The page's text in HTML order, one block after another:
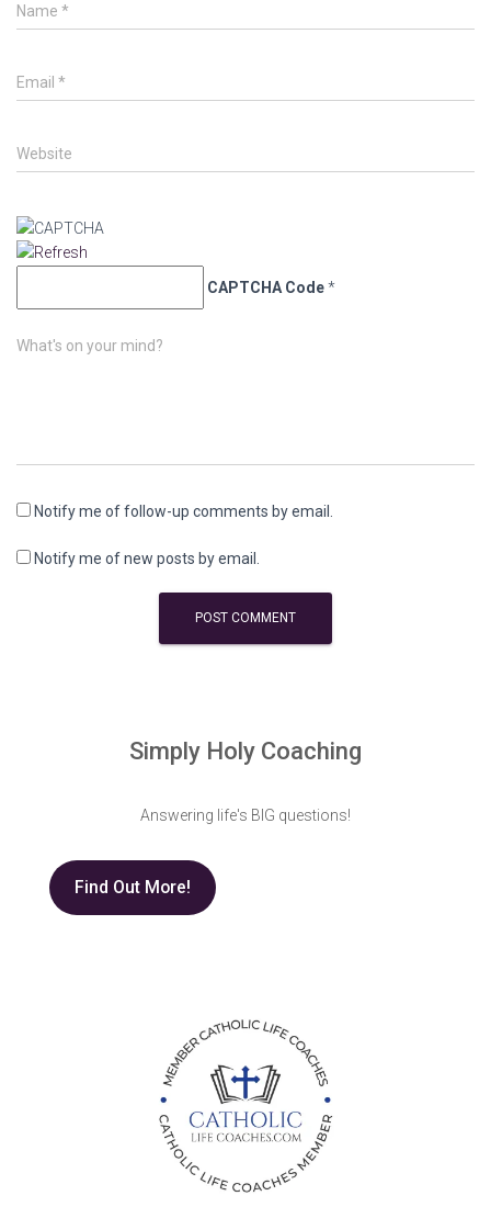
Name *
Email *
Website
CAPTCHA Code*
What's on your mind?
Notify me of follow-up comments by email.
Notify me of new posts by email.
Simply Holy Coaching
Answering life's BIG questions!
Find Out More!